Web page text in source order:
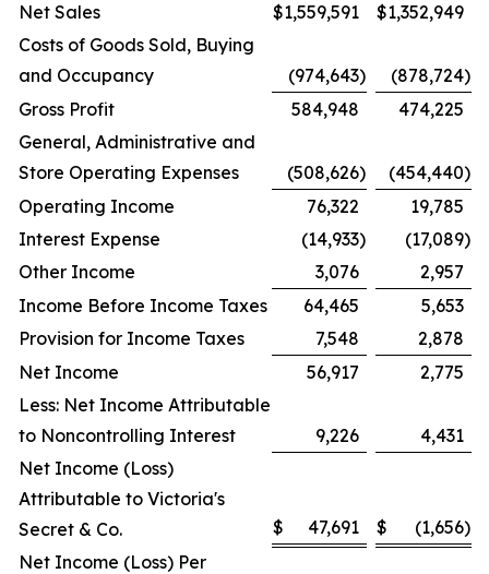
Net Sales
$1,559,591 $1,352,949
Costs of Goods Sold, Buying
and Occupancy
(974,643) (878,724)
Gross Profit
584,948
474,225
General, Administrative and
Store Operating Expenses
(508,626) (454,440)
Operating Income
76,322
19,785
Interest Expense
(14,933) (17,089)
Other Income
3,076
2,957
Income Before Income Taxes
64,465
5,653
Provision for Income Taxes
7,548
2,878
Net Income
56,917
2,775
Less: Net Income Attributable
to Noncontrolling Interest
9,226
4,431
Net Income (Loss)
Attributable to Victoria's
Secret & Co.
$ 47,691 $ (1,656)
Net Income (Loss) Per